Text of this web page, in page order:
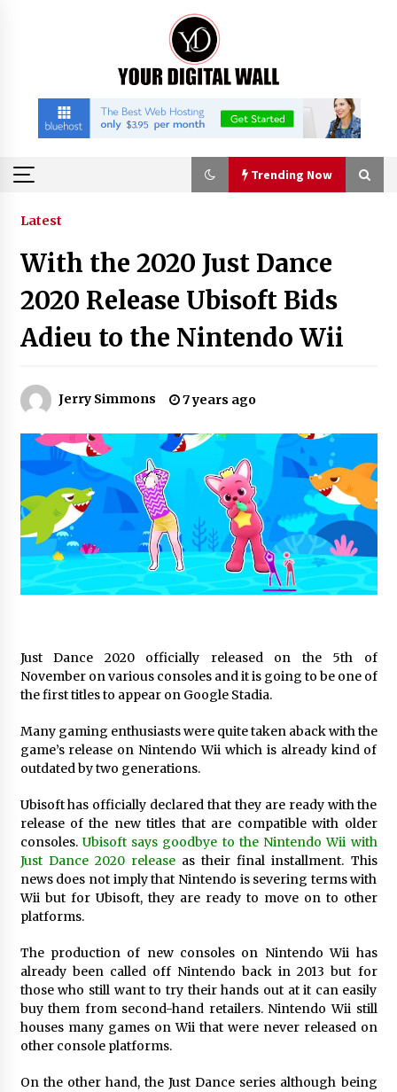
Trending Now
Trending Now
Binvo: Connecting Global Digital Asset Markets
Through Education and Community
19 hours ago
19 hours ago
Made for Me by Careshmeh French Dean: An
Remarkable True Story of Enduring Love, Loss,
Faith and Courage, to Love Again!
19 hours ago
From Mushroom Cloud to Cloud Computing:
New Free Book Documents Silicon Valley’s
Eternal War on Humanity
19 hours ago
19 hours ago
Is Nutrient Sovereignty and Food Security
Sitting in Kenya’s Cattle Sheds? One UK
1 day ago
SEG Lightbox vs Pop Up Display: Choosing the
Exhibition Budget
1 day ago
The Market Potential and Application Trends
of High-Performance Ceramic Valves
1 day ago
Across Its Layer 1 Ecosystem
1 day ago
Sanjeev Dahiwadkar’s The Lives We Almost
Lived Debuts From Ukiyoto Publishing
1 day ago
Latest
With the 2020 Just Dance
2020 Release Ubisoft Bids
Adieu to the Nintendo Wii
Jerry Simmons 7 years ago
Just Dance 2020 officially released on the 5th of
November on various consoles and it is going to be one of
the first titles to appear on Google Stadia.
Many gaming enthusiasts were quite taken aback with the
game’s release on Nintendo Wii which is already kind of
outdated by two generations.
Ubisoft has officially declared that they are ready with the
release of the new titles that are compatible with older
consoles. Ubisoft says goodbye to the Nintendo Wii with
Just Dance 2020 release as their final installment. This
news does not imply that Nintendo is severing terms with
Wii but for Ubisoft, they are ready to move on to other
platforms.
The production of new consoles on Nintendo Wii has
already been called off Nintendo back in 2013 but for
those who still want to try their hands out at it can easily
buy them from second-hand retailers. Nintendo Wii still
houses many games on Wii that were never released on
other console platforms.
On the other hand, the Just Dance series although being